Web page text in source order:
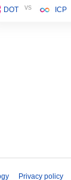
DOT vs ICP
Privacy policy